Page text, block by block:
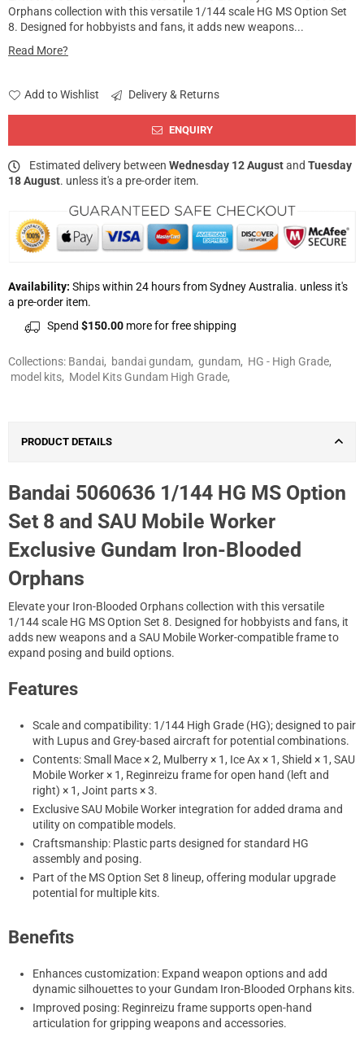
Orphans collection with this versatile 1/144 scale HG MS Option Set
8. Designed for hobbyists and fans, it adds new weapons...
Read More?
Add to Wishlist Delivery & Returns
ENQUIRY
Estimated delivery between Wednesday 12 Augustand Tuesday
18 August. unless it's a pre-order item.
Availability: Ships within 24 hours from Sydney Australia. unless it's
a pre-order item.
Spend $150.00 more for free shipping
Collections: Bandai, bandai gundam, gundam, HG - High Grade,
model kits, Model Kits Gundam High Grade,
PRODUCT DETAILS
Bandai 5060636 1/144 HG MS Option
Set 8 and SAU Mobile Worker
Exclusive Gundam Iron-Blooded
Orphans
Elevate your Iron-Blooded Orphans collection with this versatile
1/144 scale HG MS Option Set 8. Designed for hobbyists and fans, it
adds new weapons and a SAU Mobile Worker-compatible frame to
expand posing and build options.
Features
Scale and compatibility: 1/144 High Grade (HG); designed to pair
with Lupus and Grey-based aircraft for potential combinations.
Contents: Small Mace × 2, Mulberry × 1, Ice Ax × 1, Shield × 1, SAU
Mobile Worker × 1, Reginreizu frame for open hand (left and
right) × 1, Joint parts × 3.
Exclusive SAU Mobile Worker integration for added drama and
utility on compatible models.
Craftsmanship: Plastic parts designed for standard HG
assembly and posing.
Part of the MS Option Set 8 lineup, offering modular upgrade
potential for multiple kits.
Benefits
Enhances customization: Expand weapon options and add
dynamic silhouettes to your Gundam Iron-Blooded Orphans kits.
Improved posing: Reginreizu frame supports open-hand
articulation for gripping weapons and accessories.